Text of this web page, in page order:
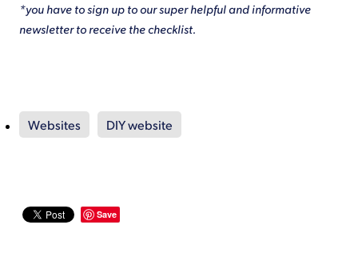
*you have to sign up to our super helpful and informative
newsletter to receive the checklist.
Websites DIY website
Save